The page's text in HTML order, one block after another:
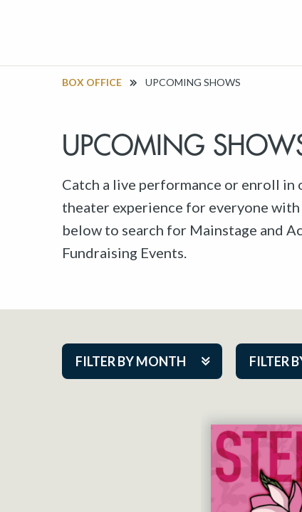
BOX OFFICE UPCOMING SHOWS
UPCOMING
Catch a live performance or enroll in
theater experience for everyone
below to search for Mainstage and
Fundraising Events.
FILTER BY MONTH FILTER
Guest Act